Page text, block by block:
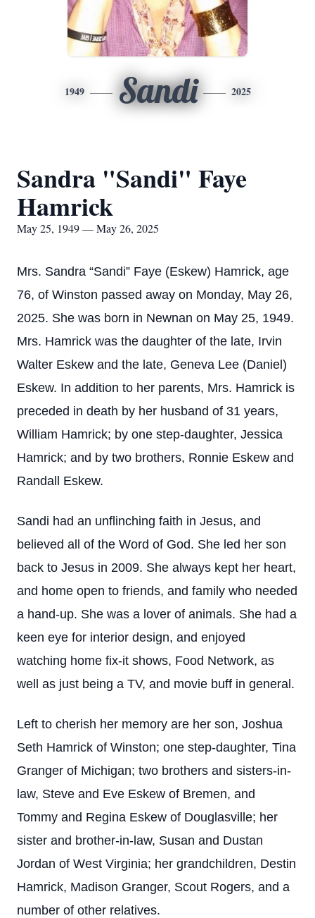
1949 Sandi 2025
Sandra "Sandi" Faye
Hamrick
May 25, 1949 — May 26, 2025
Mrs. Sandra “Sandi” Faye (Eskew) Hamrick, age
76, of Winston passed away on Monday, May 26,
2025. She was born in Newnan on May 25, 1949.
Mrs. Hamrick was the daughter of the late, Irvin
Walter Eskew and the late, Geneva Lee (Daniel)
Eskew. In addition to her parents, Mrs. Hamrick is
preceded in death by her husband of 31 years,
William Hamrick; by one step-daughter, Jessica
Hamrick; and by two brothers, Ronnie Eskew and
Randall Eskew.
Sandi had an unflinching faith in Jesus, and
believed all of the Word of God. She led her son
back to Jesus in 2009. She always kept her heart,
and home open to friends, and family who needed
a hand-up. She was a lover of animals. She had a
keen eye for interior design, and enjoyed
watching home fix-it shows, Food Network, as
well as just being a TV, and movie buff in general.
Left to cherish her memory are her son, Joshua
Seth Hamrick of Winston; one step-daughter, Tina
Granger of Michigan; two brothers and sisters-in-
law, Steve and Eve Eskew of Bremen, and
Tommy and Regina Eskew of Douglasville; her
sister and brother-in-law, Susan and Dustan
Jordan of West Virginia; her grandchildren, Destin
Hamrick, Madison Granger, Scout Rogers, and a
number of other relatives.